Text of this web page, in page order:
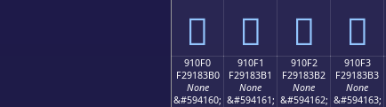
򑃠 򑃡 򑃢 򑃣
910F0
F29183B0
None
&#594160;
910F1
F29183B1
None
&#594161;
910F2
F29183B2
None
&#594162;
910F3
F29183B3
None
&#594163;